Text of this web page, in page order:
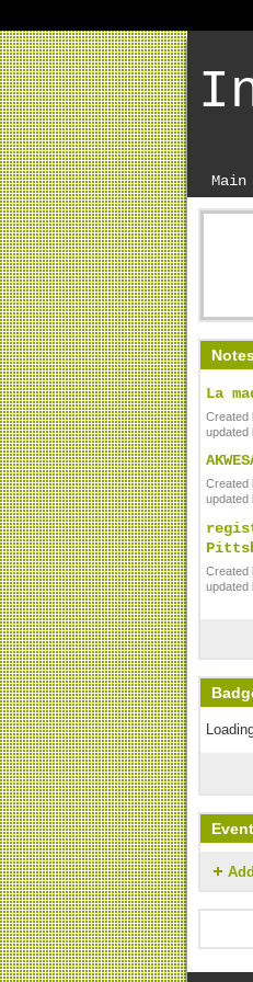
Main
La
Created
updated
Created
updated
Created
updated